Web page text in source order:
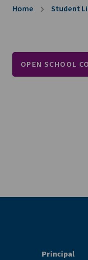
Home chevron_right Student
OPEN SCHOOL
Principal